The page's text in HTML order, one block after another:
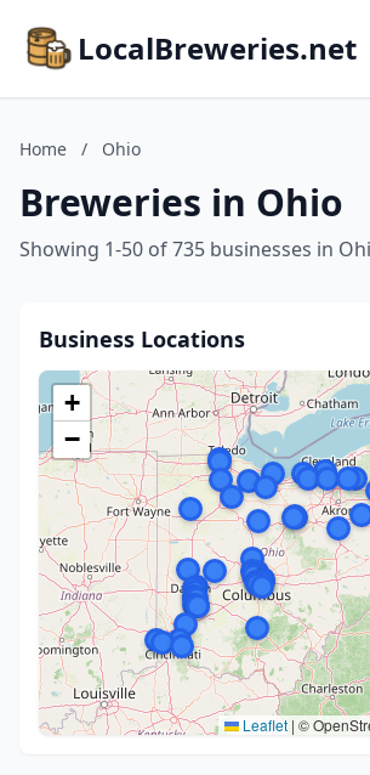
LocalBreweries.net
Home / Ohio
Breweries in Ohio
Showing 1-50 of 735 businesses in
Business Locations
+
−
Leaflet | ©